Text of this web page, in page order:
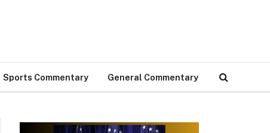
Sports Commentary General Commentary